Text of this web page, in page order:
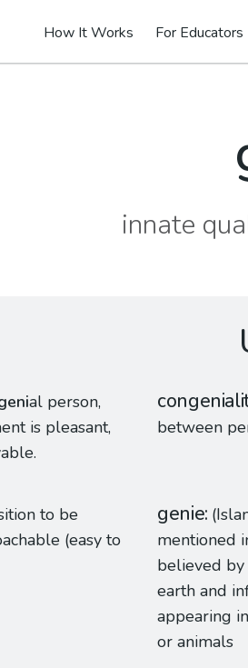
How It Works For Educators
innate
al person,
is pleasant,
between
to be
(easy to
genie
mentioned
believed
earth and
appearing
or animals